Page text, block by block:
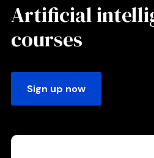
Artificial
courses
Sign up now